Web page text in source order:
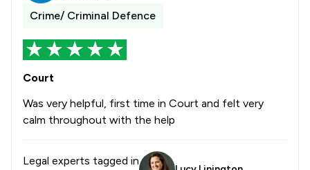
Crime/ Criminal Defence
Court
Was very helpful, first time in Court and felt very
calm throughout with the help
Legal experts tagged in